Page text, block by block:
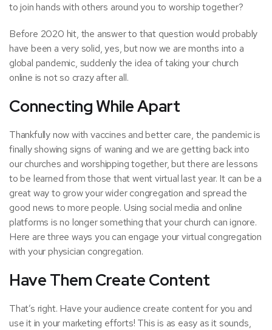
to join hands with others around you to worship together?
Before 2020 hit, the answer to that question would probably
have been a very solid, yes, but now we are months into a
global pandemic, suddenly the idea of taking your church
online is not so crazy after all.
Connecting While Apart
Thankfully now with vaccines and better care, the pandemic is
finally showing signs of waning and we are getting back into
our churches and worshipping together, but there are lessons
to be learned from those that went virtual last year. It can be a
great way to grow your wider congregation and spread the
good news to more people. Using social media and online
platforms is no longer something that your church can ignore.
Here are three ways you can engage your virtual congregation
with your physician congregation.
Have Them Create Content
That’s right. Have your audience create content for you and
use it in your marketing efforts! This is as easy as it sounds,